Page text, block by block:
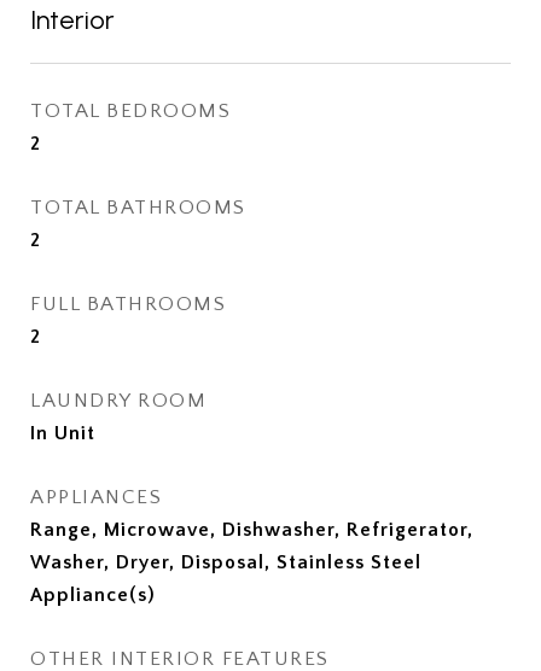
Interior
TOTAL BEDROOMS
2
TOTAL BATHROOMS
2
FULL BATHROOMS
2
LAUNDRY ROOM
In Unit
APPLIANCES
Range, Microwave, Dishwasher, Refrigerator,
Washer, Dryer, Disposal, Stainless Steel
Appliance(s)
OTHER INTERIOR FEATURES